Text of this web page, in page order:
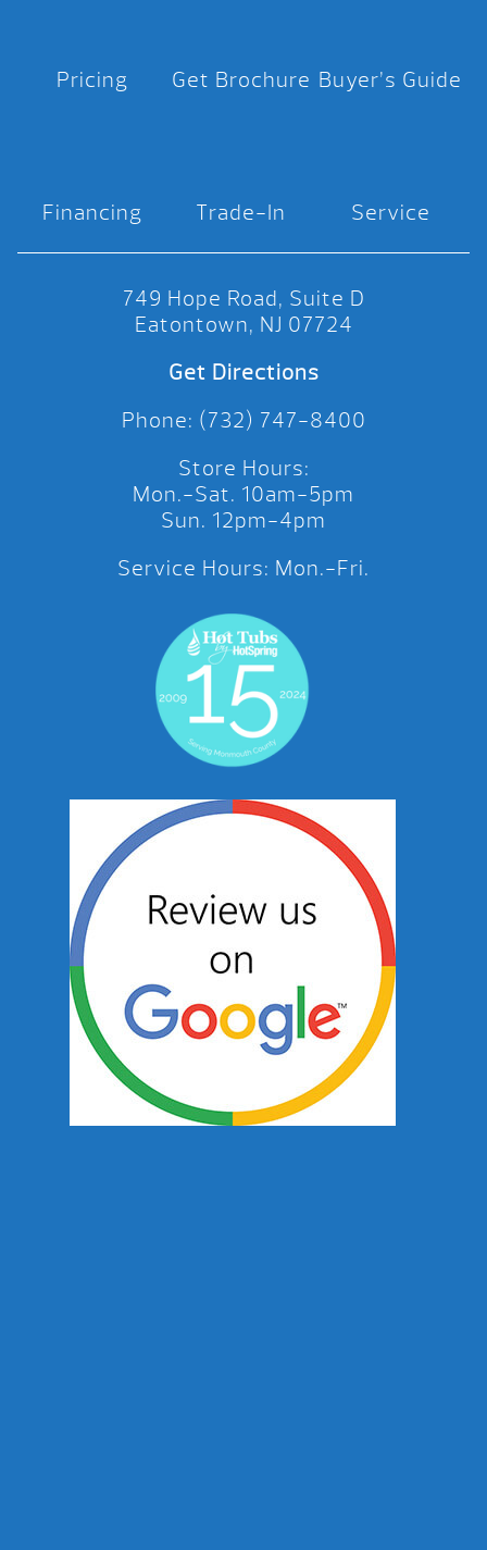
Pricing Get Brochure Buyer’s Guide
Financing Trade-In Service
749 Hope Road, Suite D
Eatontown, NJ 07724
Get Directions
Phone: (732) 747-8400
Store Hours:
Mon.-Sat. 10am-5pm
Sun. 12pm-4pm
Service Hours: Mon.-Fri.